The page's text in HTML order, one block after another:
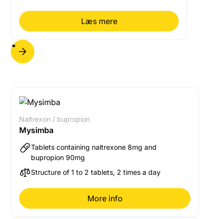
Læs mere
Naltrexon / bupropion
Mysimba
Tablets containing naltrexone 8mg and
bupropion 90mg
Structure of 1 to 2 tablets, 2 times a day
More info